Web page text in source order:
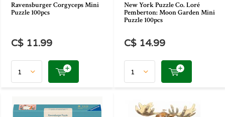
Ravensburger Corgyceps Mini
Puzzle 100pcs
C$ 11.99
New York Puzzle Co. Loré
Pemberton: Moon Garden Mini
Puzzle 100pcs
C$ 14.99